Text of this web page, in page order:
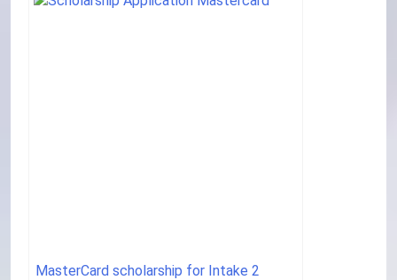
MasterCard scholarship for Intake 2